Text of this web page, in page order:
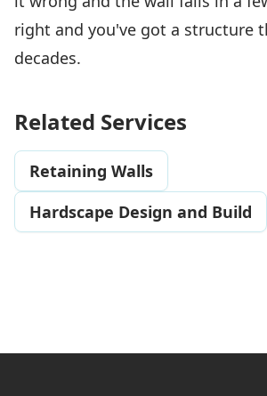
right and you've got a structure
decades.
Related Services
Retaining Walls
Hardscape Design and Build